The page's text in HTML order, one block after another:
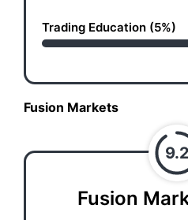
Trading Education (5%)
Fusion Markets
9.2
Fusion